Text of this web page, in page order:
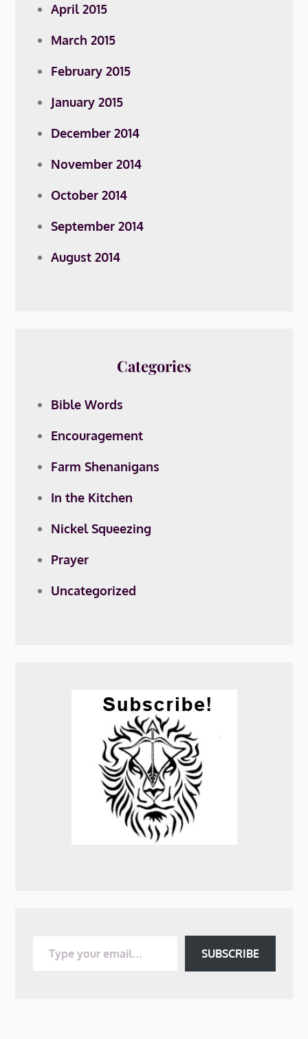
April 2015
March 2015
February 2015
January 2015
December 2014
November 2014
October 2014
September 2014
August 2014
Categories
Bible Words
Encouragement
Farm Shenanigans
In the Kitchen
Nickel Squeezing
Prayer
Uncategorized
SUBSCRIBE